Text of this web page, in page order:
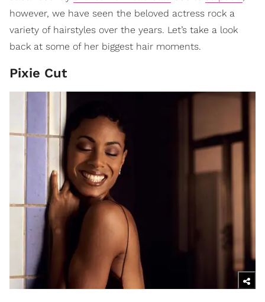
however, we have seen the beloved actress rock a
variety of hairstyles over the years. Let’s take a look
back at some of her biggest hair moments.
Pixie Cut